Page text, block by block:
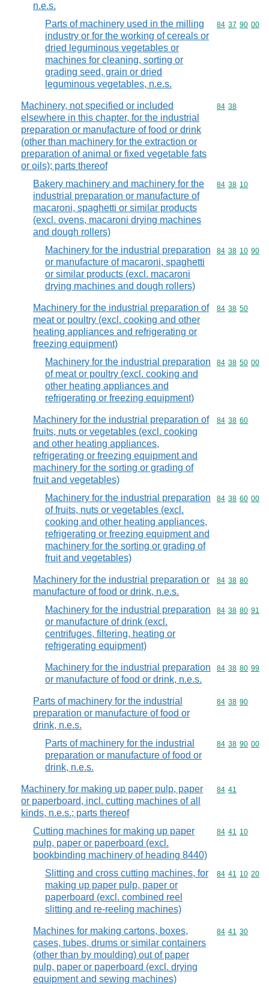
n.e.s.
Parts of machinery used in the milling
industry or for the working of cereals or
dried leguminous vegetables or
machines for cleaning, sorting or
grading seed, grain or dried
leguminous vegetables, n.e.s.
Commodity
84 37 90 00
Machinery, not specified or included
elsewhere in this chapter, for the industrial
preparation or manufacture of food or drink
(other than machinery for the extraction or
preparation of animal or fixed vegetable fats
or oils); parts thereof
Commodity
84 38
Bakery machinery and machinery for the
industrial preparation or manufacture of
macaroni, spaghetti or similar products
(excl. ovens, macaroni drying machines
and dough rollers)
Commodity
84 38 10
Machinery for the industrial preparation
or manufacture of macaroni, spaghetti
or similar products (excl. macaroni
drying machines and dough rollers)
Commodity
84 38 10 90
Machinery for the industrial preparation of
meat or poultry (excl. cooking and other
heating appliances and refrigerating or
freezing equipment)
Commodity
84 38 50
Machinery for the industrial preparation
of meat or poultry (excl. cooking and
other heating appliances and
refrigerating or freezing equipment)
Commodity
84 38 50 00
Machinery for the industrial preparation of
fruits, nuts or vegetables (excl. cooking
and other heating appliances,
refrigerating or freezing equipment and
machinery for the sorting or grading of
fruit and vegetables)
Commodity
84 38 60
Machinery for the industrial preparation
of fruits, nuts or vegetables (excl.
cooking and other heating appliances,
refrigerating or freezing equipment and
machinery for the sorting or grading of
fruit and vegetables)
Commodity
84 38 60 00
Machinery for the industrial preparation or
manufacture of food or drink, n.e.s.
Commodity
84 38 80
Machinery for the industrial preparation
or manufacture of drink (excl.
centrifuges, filtering, heating or
refrigerating equipment)
Commodity
84 38 80 91
Machinery for the industrial preparation
or manufacture of food or drink, n.e.s.
Commodity
84 38 80 99
Parts of machinery for the industrial
preparation or manufacture of food or
drink, n.e.s.
Commodity
84 38 90
Parts of machinery for the industrial
preparation or manufacture of food or
drink, n.e.s.
Commodity
84 38 90 00
Machinery for making up paper pulp, paper
or paperboard, incl. cutting machines of all
kinds, n.e.s.; parts thereof
Commodity
84 41
Cutting machines for making up paper
pulp, paper or paperboard (excl.
bookbinding machinery of heading 8440)
Commodity
84 41 10
Slitting and cross cutting machines, for
making up paper pulp, paper or
paperboard (excl. combined reel
slitting and re-reeling machines)
Commodity
84 41 10 20
Machines for making cartons, boxes,
cases, tubes, drums or similar containers
(other than by moulding) out of paper
pulp, paper or paperboard (excl. drying
equipment and sewing machines)
Commodity
84 41 30